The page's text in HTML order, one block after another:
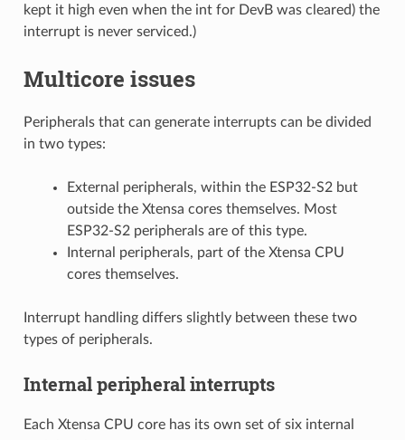
kept it high even when the int for DevB was cleared) the
interrupt is never serviced.)
Multicore issues
Peripherals that can generate interrupts can be divided
in two types:
External peripherals, within the ESP32-S2 but
outside the Xtensa cores themselves. Most
ESP32-S2 peripherals are of this type.
Internal peripherals, part of the Xtensa CPU
cores themselves.
Interrupt handling differs slightly between these two
types of peripherals.
Internal peripheral interrupts
Each Xtensa CPU core has its own set of six internal